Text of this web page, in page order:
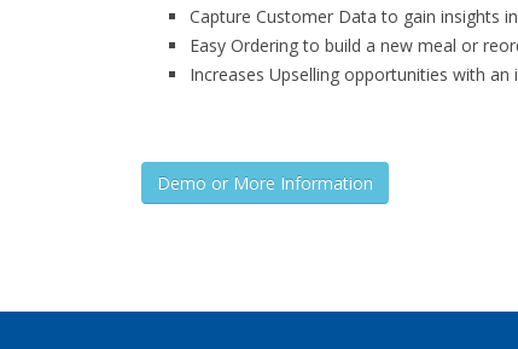
Capture Customer Data to gain insights
Easy Ordering to build a new meal or
Increases Upselling opportunities with
Demo or More Information